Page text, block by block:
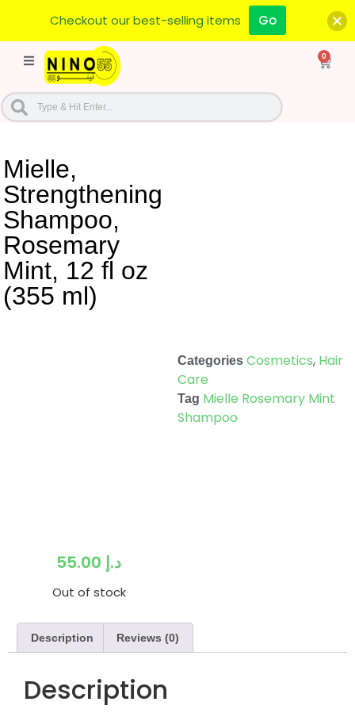
0
Mielle,
Strengthening
Shampoo,
Rosemary
Mint, 12 fl oz
(355 ml)
د.إ
Out of stock
Categories Cosmetics, Hair
Care
Tag Mielle Rosemary Mint
Shampoo
Description Reviews (0)
Description
Checkout our best-selling items Go